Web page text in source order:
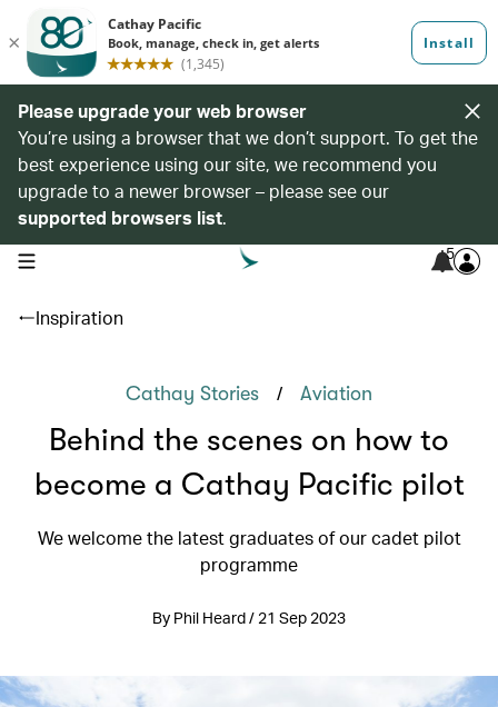
Please upgrade your web browser
You’re using a browser that we don’t support. To get the
best experience using our site, we recommend you
upgrade to a newer browser – please see our
supported browsers list.
open navigation menu 5
Inspiration
Cathay Stories / Aviation
Behind the scenes on how to
become a Cathay Pacific pilot
We welcome the latest graduates of our cadet pilot
programme
By Phil Heard / 21 Sep 2023